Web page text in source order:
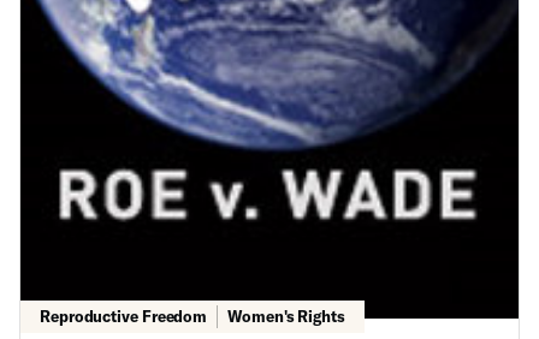
Reproductive Freedom Women's Rights